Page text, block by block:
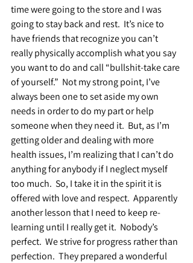
time were going to the store and I was
going to stay back and rest.  It’s nice to
have friends that recognize you can’t
really physically accomplish what you say
you want to do and call “bullshit-take care
of yourself.”  Not my strong point, I’ve
always been one to set aside my own
needs in order to do my part or help
someone when they need it.  But, as I’m
getting older and dealing with more
health issues, I’m realizing that I can’t do
anything for anybody if I neglect myself
too much.  So, I take it in the spirit it is
offered with love and respect.  Apparently
another lesson that I need to keep re-
learning until I really get it.  Nobody’s
perfect.  We strive for progress rather than
perfection.  They prepared a wonderful